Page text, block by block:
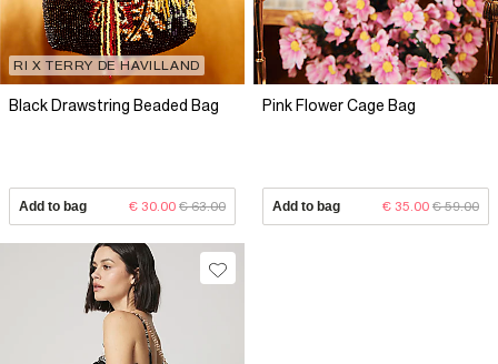
RI X TERRY DE HAVILLAND
Black Drawstring Beaded Bag
Add to bag € 30.00 € 63.00
Pink Flower Cage Bag
Add to bag € 35.00 € 59.00